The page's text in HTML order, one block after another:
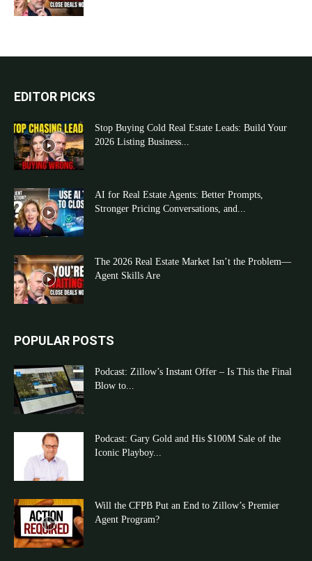
EDITOR PICKS
Stop Buying Cold Real Estate Leads: Build Your
2026 Listing Business...
AI for Real Estate Agents: Better Prompts,
Stronger Pricing Conversations, and...
The 2026 Real Estate Market Isn’t the Problem—
Agent Skills Are
POPULAR POSTS
Podcast: Zillow’s Instant Offer – Is This the Final
Blow to...
Podcast: Gary Gold and His $100M Sale of the
Iconic Playboy...
Will the CFPB Put an End to Zillow’s Premier
Agent Program?